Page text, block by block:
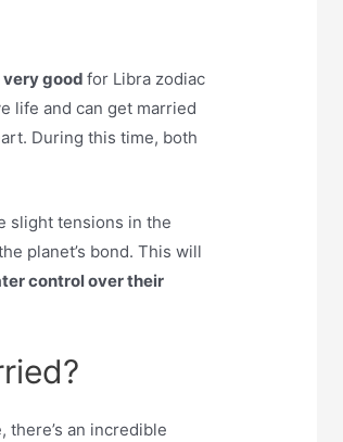
very goodfor Libra zodiac
life and can get married
During this time, both
slight tensions in the
planet’s bond. This will
control over their
there’s an incredible